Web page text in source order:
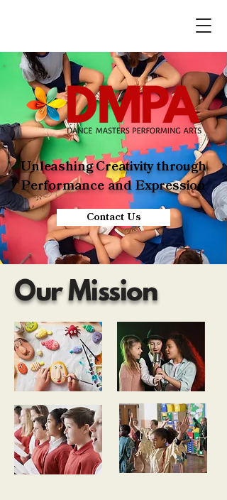
Unleashing Creativity through
Performance and Expression
Contact Us
Our Mission